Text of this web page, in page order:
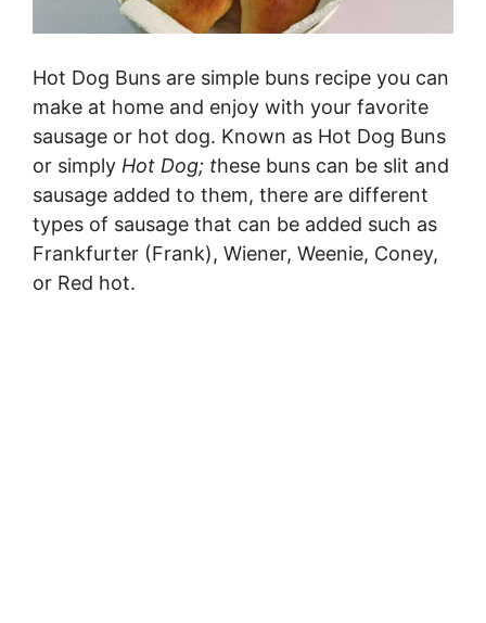
Hot Dog Buns are simple buns recipe you can
make at home and enjoy with your favorite
sausage or hot dog. Known as Hot Dog Buns
or simply Hot Dog; these buns can be slit and
sausage added to them, there are different
types of sausage that can be added such as
Frankfurter (Frank), Wiener, Weenie, Coney,
or Red hot.